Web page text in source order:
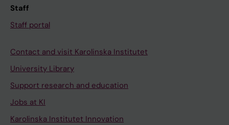
Staff
Staff portal
Contact and visit Karolinska Institutet
University Library
Support research and education
Jobs at KI
Karolinska Institutet Innovation